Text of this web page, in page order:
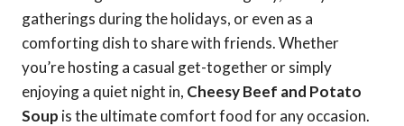
gatherings during the holidays, or even as a
comforting dish to share with friends. Whether
you’re hosting a casual get-together or simply
enjoying a quiet night in, Cheesy Beef and Potato
Soup is the ultimate comfort food for any occasion.